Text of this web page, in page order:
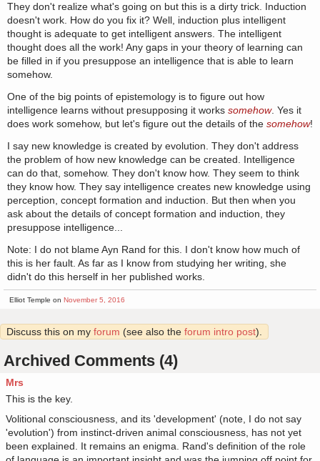
They don't realize what's going on but this is a dirty trick. Induction
doesn't work. How do you fix it? Well, induction plus intelligent
thought is adequate to get intelligent answers. The intelligent
thought does all the work! Any gaps in your theory of learning can
be filled in if you presuppose an intelligence that is able to learn
somehow.
One of the big points of epistemology is to figure out how
intelligence learns without presupposing it works somehow. Yes it
does work somehow, but let's figure out the details of the somehow!
I say new knowledge is created by evolution. They don't address
the problem of how new knowledge can be created. Intelligence
can do that, somehow. They don't know how. They seem to think
they know how. They say intelligence creates new knowledge using
perception, concept formation and induction. But then when you
ask about the details of concept formation and induction, they
presuppose intelligence...
Note: I do not blame Ayn Rand for this. I don't know how much of
this is her fault. As far as I know from studying her writing, she
didn't do this herself in her published works.
Elliot Temple on November 5, 2016
Discuss this on my forum (see also the forum intro post).
Archived Comments (4)
Mrs
This is the key.
Volitional consciousness, and its 'development' (note, I do not say
'evolution') from instinct-driven animal consciousness, has not yet
been explained. It remains an enigma. Rand's definition of the role